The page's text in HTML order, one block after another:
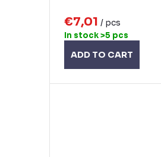
€7,01 / pcs
In stock>5 pcs
ADD TO CART